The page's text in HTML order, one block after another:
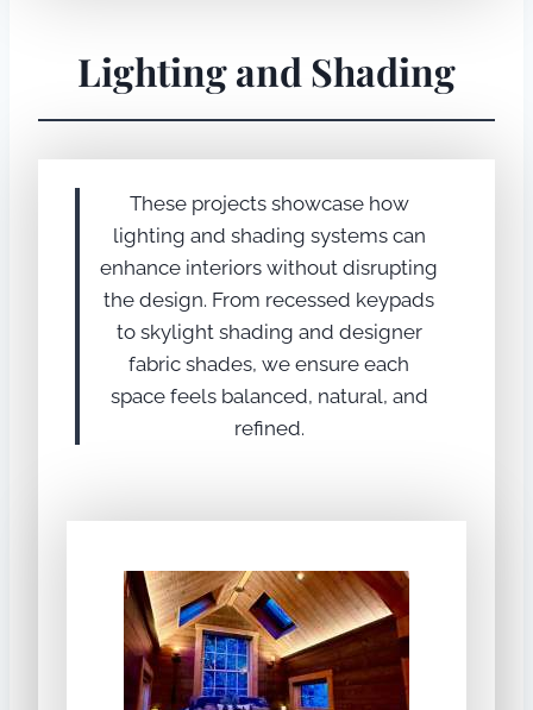
Lighting and Shading
These projects showcase how
lighting and shading systems can
enhance interiors without disrupting
the design. From recessed keypads
to skylight shading and designer
fabric shades, we ensure each
space feels balanced, natural, and
refined.